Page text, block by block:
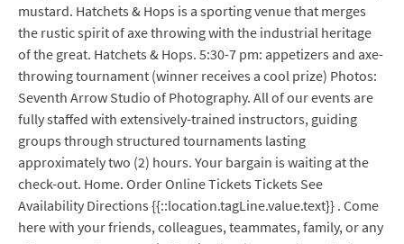
mustard. Hatchets & Hops is a sporting venue that merges
the rustic spirit of axe throwing with the industrial heritage
of the great. Hatchets & Hops. 5:30-7 pm: appetizers and axe-
throwing tournament (winner receives a cool prize) Photos:
Seventh Arrow Studio of Photography. All of our events are
fully staffed with extensively-trained instructors, guiding
groups through structured tournaments lasting
approximately two (2) hours. Your bargain is waiting at the
check-out. Home. Order Online Tickets Tickets See
Availability Directions {{::location.tagLine.value.text}} . Come
here with your friends, colleagues, teammates, family, or any